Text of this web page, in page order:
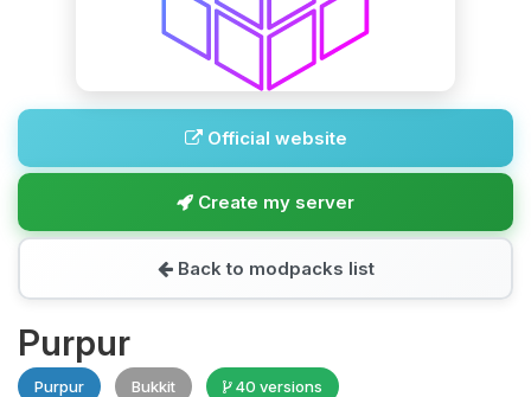
Official website
Create my server
Back to modpacks list
Purpur
Purpur Bukkit 40 versions